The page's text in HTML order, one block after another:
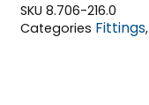
SKU8.706-216.0
Categories Fittings,